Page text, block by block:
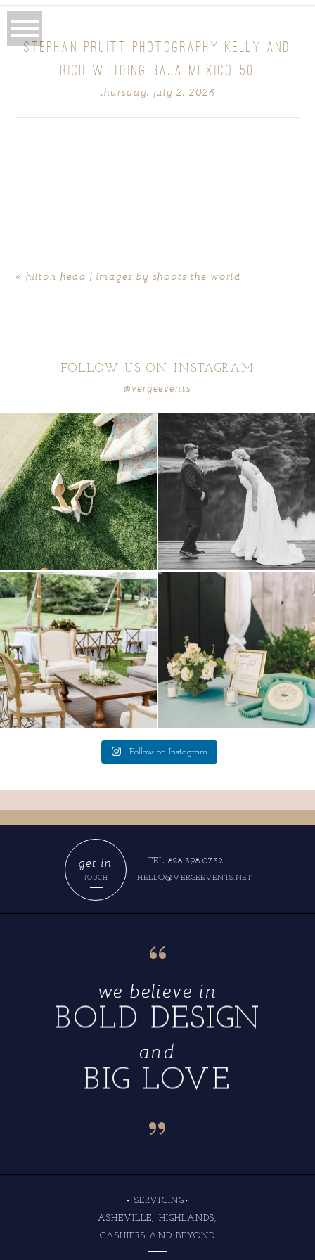
STEPHAN PRUITT PHOTOGRAPHY KELLY AND
RICH WEDDING BAJA MEXICO-50
thursday, july 2, 2026
« hilton head | images by shoots the world
FOLLOW US ON INSTAGRAM
@vergeevents
because sometimes the shoes just have to
come...
5 1
all smiles can`t wait to see these two...
16 1
lounges mixed with the dining area gives
your...
9 0
a trend we are STILL loving? the audio
0
Follow on Instagram
HELLO@VERGEEVENTS.NET
TEL 828.398.0732
TOUCH
get in
“
BIG LOVE
and
BOLD DESIGN
we believe in
“
CASHIERS AND BEYOND
ASHEVILLE, HIGHLANDS,
• SERVICING•